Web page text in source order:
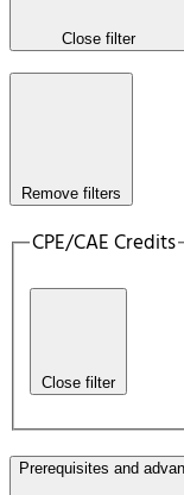
Close filter
Remove filters
CPE/CAE Credits
Close filter
Prerequisites and